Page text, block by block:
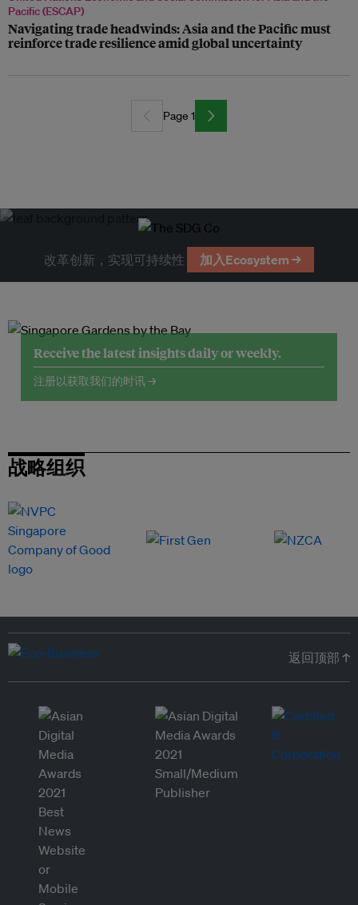
Pacific (ESCAP)
Navigating trade headwinds: Asia and the Pacific must
reinforce trade resilience amid global uncertainty
Page 1
改革创新，实现可持续性 加入Ecosystem →
Receive the latest insights daily or weekly.
注册以获取我们的时讯 →
战略组织
返回顶部 ↑